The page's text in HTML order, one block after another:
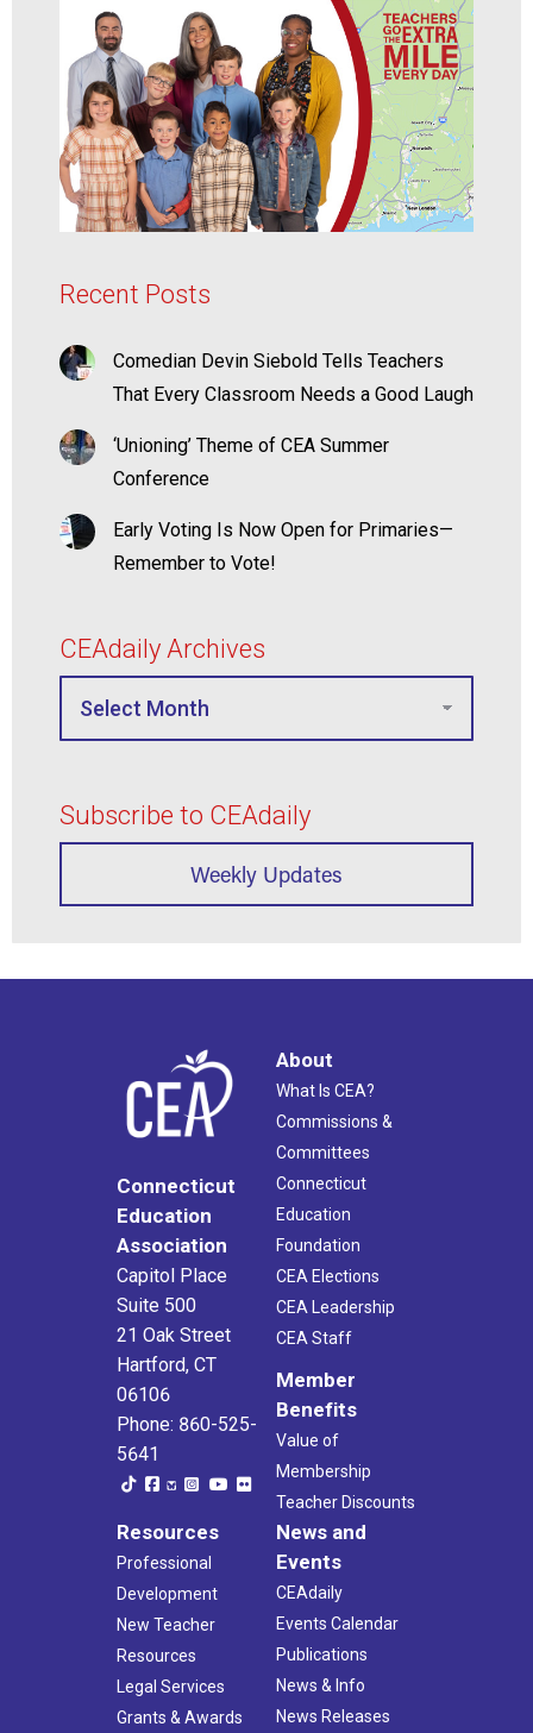
Recent Posts
Comedian Devin Siebold Tells Teachers
That Every Classroom Needs a Good Laugh
‘Unioning’ Theme of CEA Summer
Conference
Early Voting Is Now Open for Primaries—
Remember to Vote!
CEAdaily Archives
Subscribe to CEAdaily
Weekly Updates
Connecticut
Education
Association
Capitol Place
Suite 500
21 Oak Street
Hartford, CT
06106
Phone: 860-525-
5641
About
What Is CEA?
Commissions &
Committees
Connecticut
Education
Foundation
CEA Elections
CEA Leadership
CEA Staff
Member
Benefits
Value of
Membership
Teacher Discounts
Resources
Professional
Development
New Teacher
Resources
Legal Services
Grants & Awards
News and
Events
CEAdaily
Events Calendar
Publications
News & Info
News Releases